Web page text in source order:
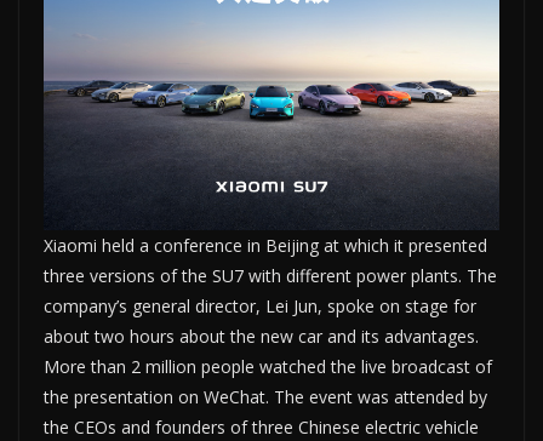
Xiaomi held a conference in Beijing at which it presented
three versions of the SU7 with different power plants. The
company’s general director, Lei Jun, spoke on stage for
about two hours about the new car and its advantages.
More than 2 million people watched the live broadcast of
the presentation on WeChat. The event was attended by
the CEOs and founders of three Chinese electric vehicle